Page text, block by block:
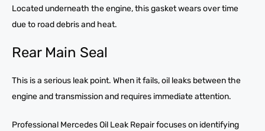
Located underneath the engine, this gasket wears over time
due to road debris and heat.
Rear Main Seal
This is a serious leak point. When it fails, oil leaks between the
engine and transmission and requires immediate attention.
Professional Mercedes Oil Leak Repair focuses on identifying